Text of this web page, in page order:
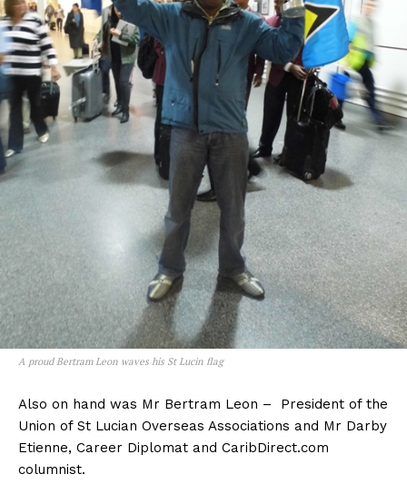
A proud Bertram Leon waves his St Lucin flag
Also on hand was Mr Bertram Leon – President of the
Union of St Lucian Overseas Associations and Mr Darby
Etienne, Career Diplomat and CaribDirect.com
columnist.